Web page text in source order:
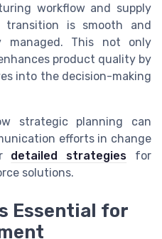
workflow and supply
is smooth and
managed. This not only
product quality by
into the decision-making
strategic planning can
efforts in change
detailed strategies for
solutions.
Essential for